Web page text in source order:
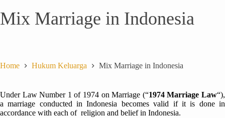
Mix Marriage in Indonesia
Home Hukum Keluarga Mix Marriage in Indonesia
Under Law Number 1 of 1974 on Marriage (“1974 Marriage Law“),
a marriage conducted in Indonesia becomes valid if it is done in
accordance with each of religion and belief in Indonesia.